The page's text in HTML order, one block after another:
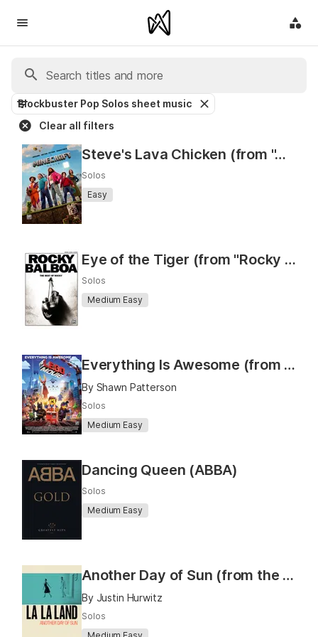
Blockbuster Pop Solos sheet music
Clear all filters
Steve's Lava Chicken (from "A Minecraft Movie")
Solos
Easy
Eye of the Tiger (from "Rocky III") (As Performed by Survivor)
Solos
Medium Easy
Everything Is Awesome (from "The LEGO® Movie")
By Shawn Patterson
Solos
Medium Easy
Dancing Queen (ABBA)
Solos
Medium Easy
Another Day of Sun (from the movie "La La Land")
By Justin Hurwitz
Solos